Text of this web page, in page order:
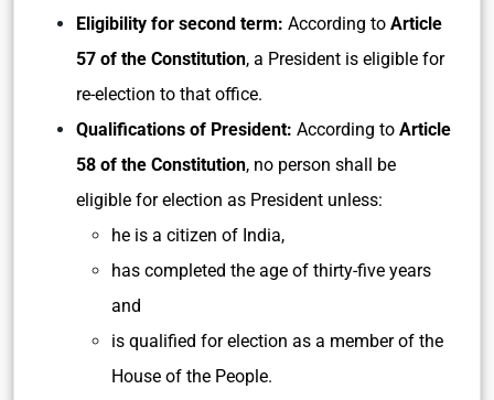
Eligibility for second term: According to Article
57 of the Constitution, a President is eligible for
re-election to that office.
Qualifications of President: According to Article
58 of the Constitution, no person shall be
eligible for election as President unless:
he is a citizen of India,
has completed the age of thirty-five years
and
is qualified for election as a member of the
House of the People.